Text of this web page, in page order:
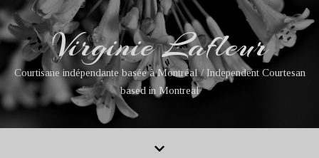
Virginie Lafleur
Courtisane indépendante basée à Montréal / Independent Courtesan
based in Montreal